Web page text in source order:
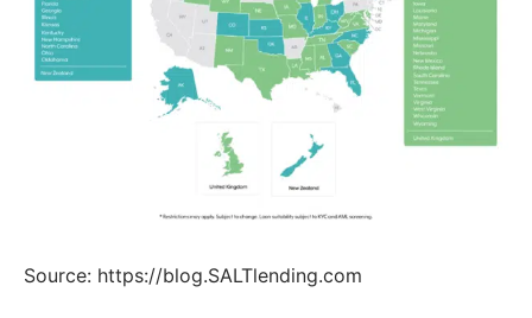
Source: https://blog.SALTlending.com